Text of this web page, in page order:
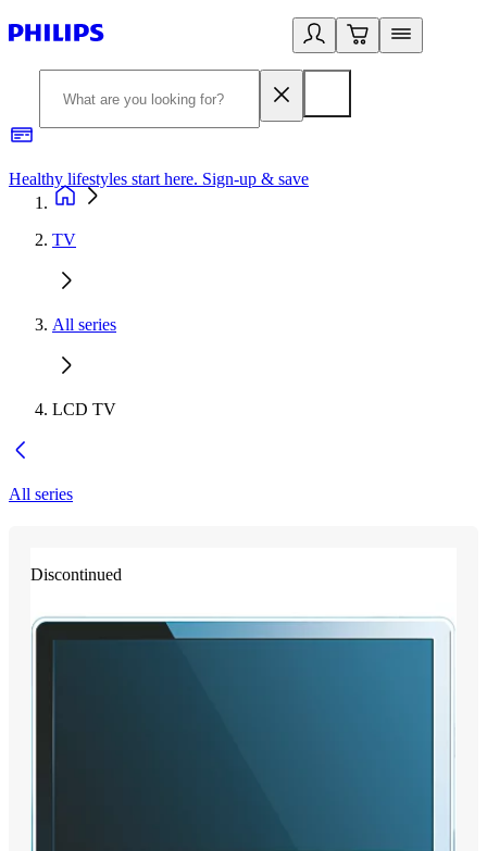
Healthy lifestyles start here. Sign-up & save
TV
All series
LCD TV
All series
Discontinued